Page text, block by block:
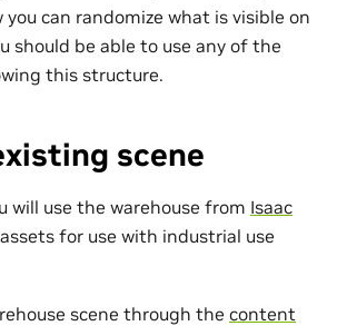
you can randomize what is visible on
should be able to use any of the
this structure.
scene
will use the warehouse from Isaac
for use with industrial use
scene through the content